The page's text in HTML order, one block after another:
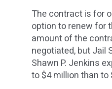
The contract is for
option to renew for
amount of the
negotiated, but Jail
Shawn P. Jenkins
to $4 million than to